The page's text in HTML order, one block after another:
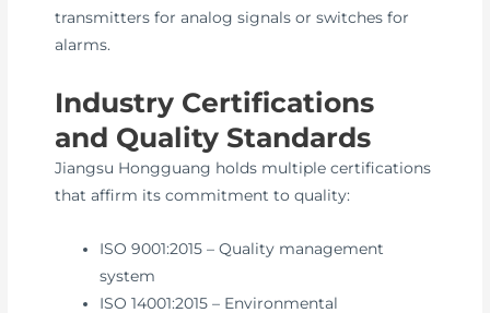
transmitters for analog signals or switches for
alarms.
Industry Certifications
and Quality Standards
Jiangsu Hongguang holds multiple certifications
that affirm its commitment to quality:
ISO 9001:2015 – Quality management
system
ISO 14001:2015 – Environmental